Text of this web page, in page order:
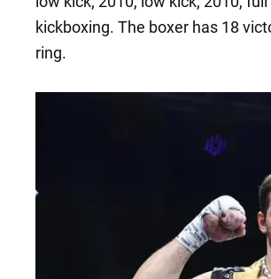
kickboxing. The boxer has 18
ring.